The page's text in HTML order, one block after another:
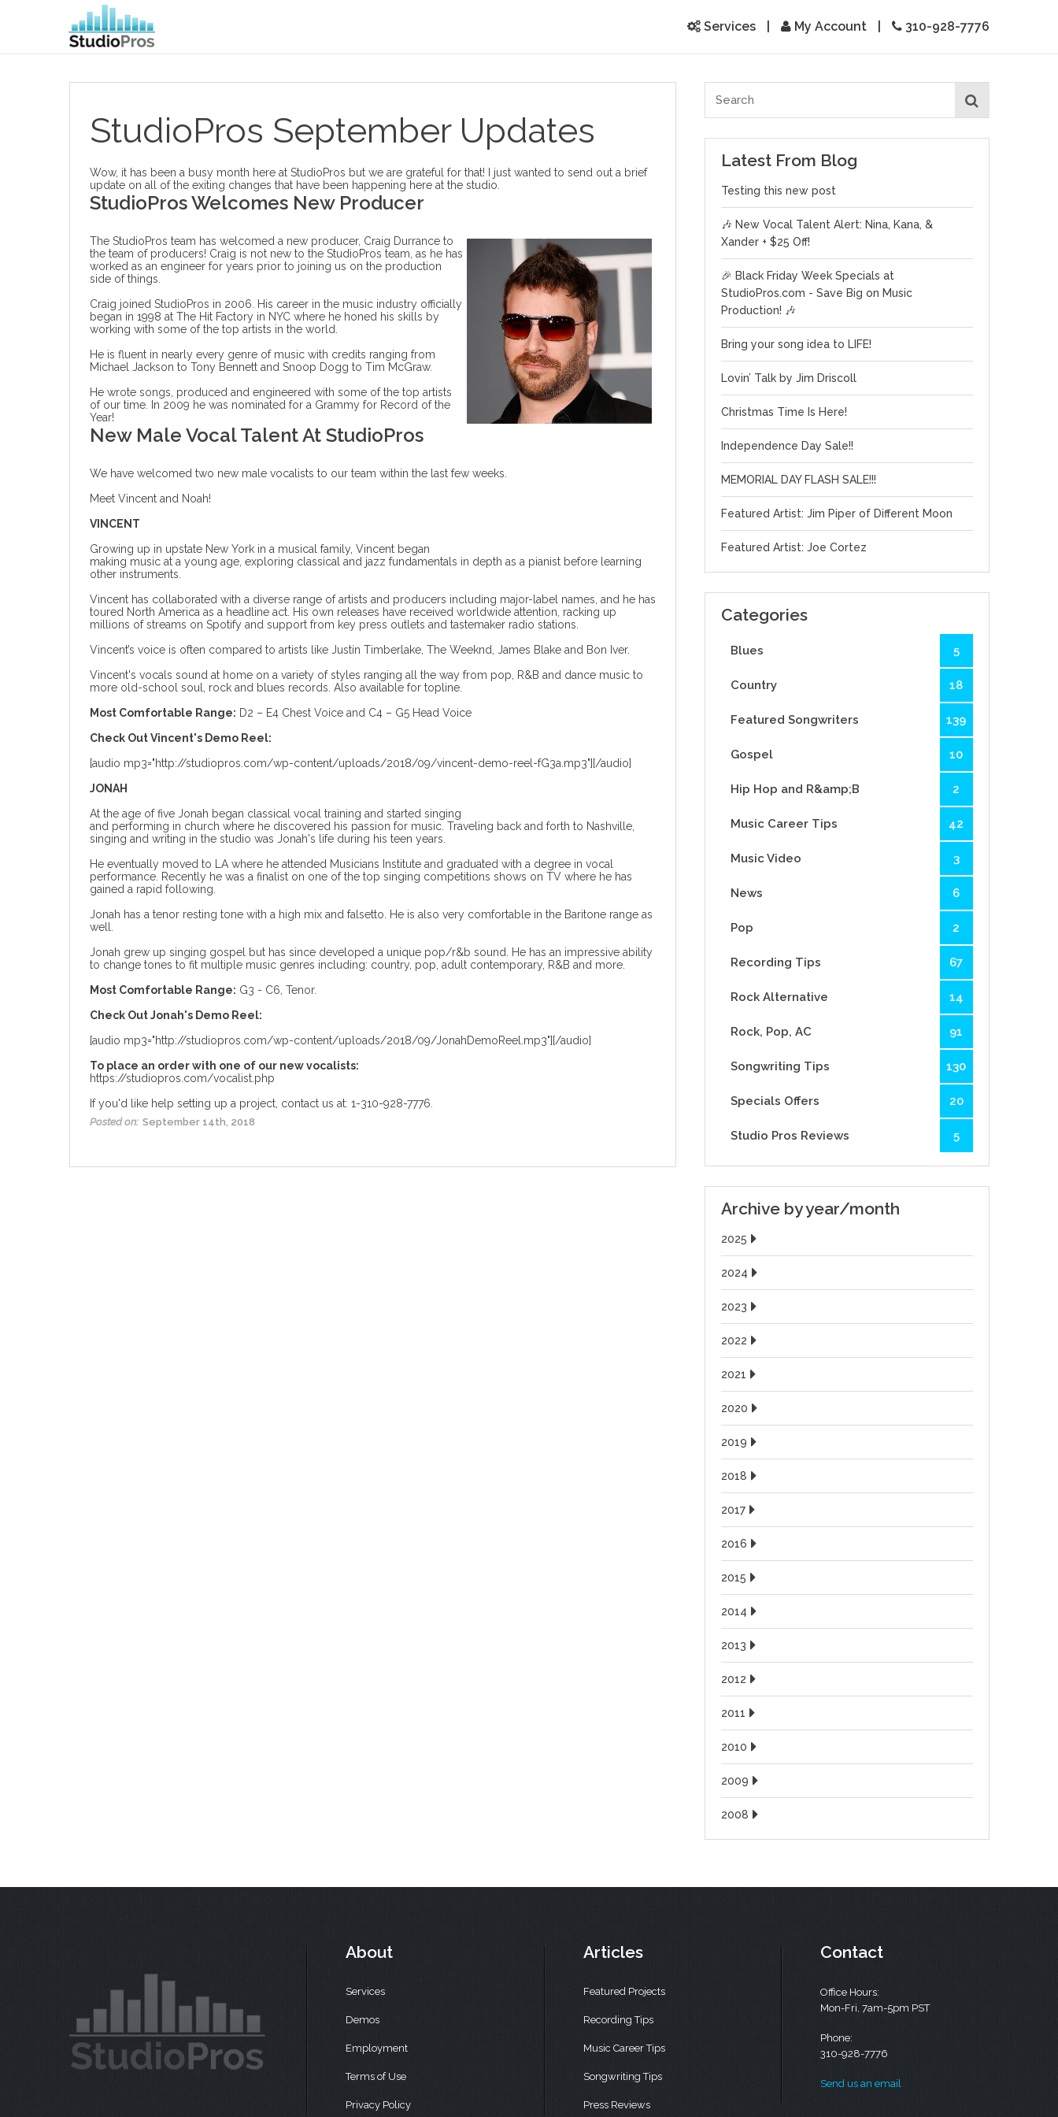
Services My Account 310-928-7776
StudioPros September Updates
Wow, it has been a busy month here at StudioPros but we are grateful for that! I just wanted to send out a brief
update on all of the exiting changes that have been happening here at the studio.
StudioPros Welcomes New Producer
The StudioPros team has welcomed a new producer, Craig Durrance to
the team of producers! Craig is not new to the StudioPros team, as he has
worked as an engineer for years prior to joining us on the production
side of things.
Craig joined StudioPros in 2006. His career in the music industry officially
began in 1998 at The Hit Factory in NYC where he honed his skills by
working with some of the top artists in the world.
He is fluent in nearly every genre of music with credits ranging from
Michael Jackson to Tony Bennett and Snoop Dogg to Tim McGraw.
He wrote songs, produced and engineered with some of the top artists
of our time. In 2009 he was nominated for a Grammy for Record of the
Year!
New Male Vocal Talent At StudioPros
We have welcomed two new male vocalists to our team within the last few weeks.
Meet Vincent and Noah!
VINCENT
Growing up in upstate New York in a musical family, Vincent began
making music at a young age, exploring classical and jazz fundamentals in depth as a pianist before learning
other instruments.
Vincent has collaborated with a diverse range of artists and producers including major-label names, and he has
toured North America as a headline act. His own releases have received worldwide attention, racking up
millions of streams on Spotify and support from key press outlets and tastemaker radio stations.
Vincent’s voice is often compared to artists like Justin Timberlake, The Weeknd, James Blake and Bon Iver.
Vincent's vocals sound at home on a variety of styles ranging all the way from pop, R&B and dance music to
more old-school soul, rock and blues records. Also available for topline.
Most Comfortable Range: D2 – E4 Chest Voice and C4 – G5 Head Voice
Check Out Vincent's Demo Reel:
[audio mp3="http://studiopros.com/wp-content/uploads/2018/09/vincent-demo-reel-fG3a.mp3"][/audio]
JONAH
At the age of five Jonah began classical vocal training and started singing
and performing in church where he discovered his passion for music. Traveling back and forth to Nashville,
singing and writing in the studio was Jonah's life during his teen years.
He eventually moved to LA where he attended Musicians Institute and graduated with a degree in vocal
performance. Recently he was a finalist on one of the top singing competitions shows on TV where he has
gained a rapid following.
Jonah has a tenor resting tone with a high mix and falsetto. He is also very comfortable in the Baritone range as
well.
Jonah grew up singing gospel but has since developed a unique pop/r&b sound. He has an impressive ability
to change tones to fit multiple music genres including: country, pop, adult contemporary, R&B and more.
Most Comfortable Range: G3 - C6, Tenor.
Check Out Jonah's Demo Reel:
[audio mp3="http://studiopros.com/wp-content/uploads/2018/09/JonahDemoReel.mp3"][/audio]
To place an order with one of our new vocalists:
https://studiopros.com/vocalist.php
If you'd like help setting up a project, contact us at: 1-310-928-7776.
Posted on: September 14th, 2018
Latest From Blog
Testing this new post
🎶 New Vocal Talent Alert: Nina, Kana, &
Xander + $25 Off!
🎉 Black Friday Week Specials at
StudioPros.com - Save Big on Music
Production! 🎶
Bring your song idea to LIFE!
Lovin’ Talk by Jim Driscoll
Christmas Time Is Here!
Independence Day Sale!!
MEMORIAL DAY FLASH SALE!!!
Featured Artist: Jim Piper of Different Moon
Featured Artist: Joe Cortez
Categories
Blues 5
Country 18
Featured Songwriters 139
Gospel 10
Hip Hop and R&amp;B 2
Music Career Tips 42
Music Video 3
News 6
Pop 2
Recording Tips 67
Rock Alternative 14
Rock, Pop, AC 91
Songwriting Tips 130
Specials Offers 20
Studio Pros Reviews 5
Archive by year/month
2025
2024
2023
2022
2021
2020
2019
2018
2017
2016
2015
2014
2013
2012
2011
2010
2009
2008
About
Services
Demos
Employment
Terms of Use
Privacy Policy
Articles
Featured Projects
Recording Tips
Music Career Tips
Songwriting Tips
Press Reviews
Contact
Office Hours:
Mon-Fri, 7am-5pm PST
Phone:
310-928-7776
Send us an email